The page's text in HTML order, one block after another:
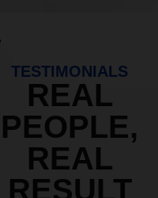
TESTIMONIALS
REAL
PEOPLE,
REAL
RESULT